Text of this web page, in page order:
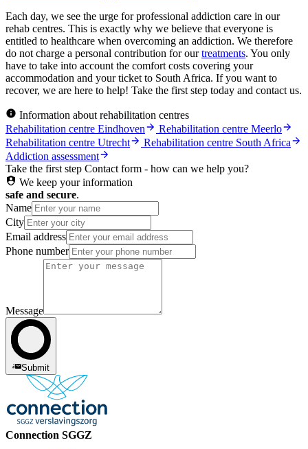
Each day, we see the urge for professional addiction care in our
rehab centres. This is exactly why we believe that everyone is
entitled to healthcare when overcoming an addiction. We therefore
do not charge a personal contribution for ourtreatments. You only
have to take into account the comfort costs covering your
accommodation and your ticket to South Africa. If you want to
recover, we are here to help! Take the first step today and contact us.
Information about rehabilitation centres
Rehabilitation centre Eindhoven
Rehabilitation centre Meerlo
Rehabilitation centre Utrecht
Rehabilitation centre South Africa
Addiction assessment
Take the first step Contact form - how can we help you?
We keep your information
safe and secure.
Name
City
Email address
Phone number
Message
Submit
Connection SGGZ